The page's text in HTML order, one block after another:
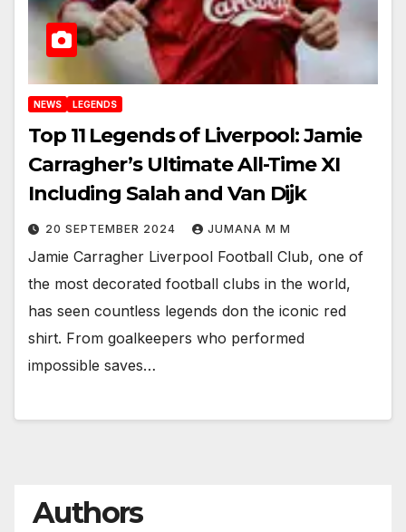
NEWS LEGENDS
Top 11 Legends of Liverpool: Jamie
Carragher’s Ultimate All-Time XI
Including Salah and Van Dijk
20 SEPTEMBER 2024 JUMANA M M
Jamie Carragher Liverpool Football Club, one of
the most decorated football clubs in the world,
has seen countless legends don the iconic red
shirt. From goalkeepers who performed
impossible saves…
Authors